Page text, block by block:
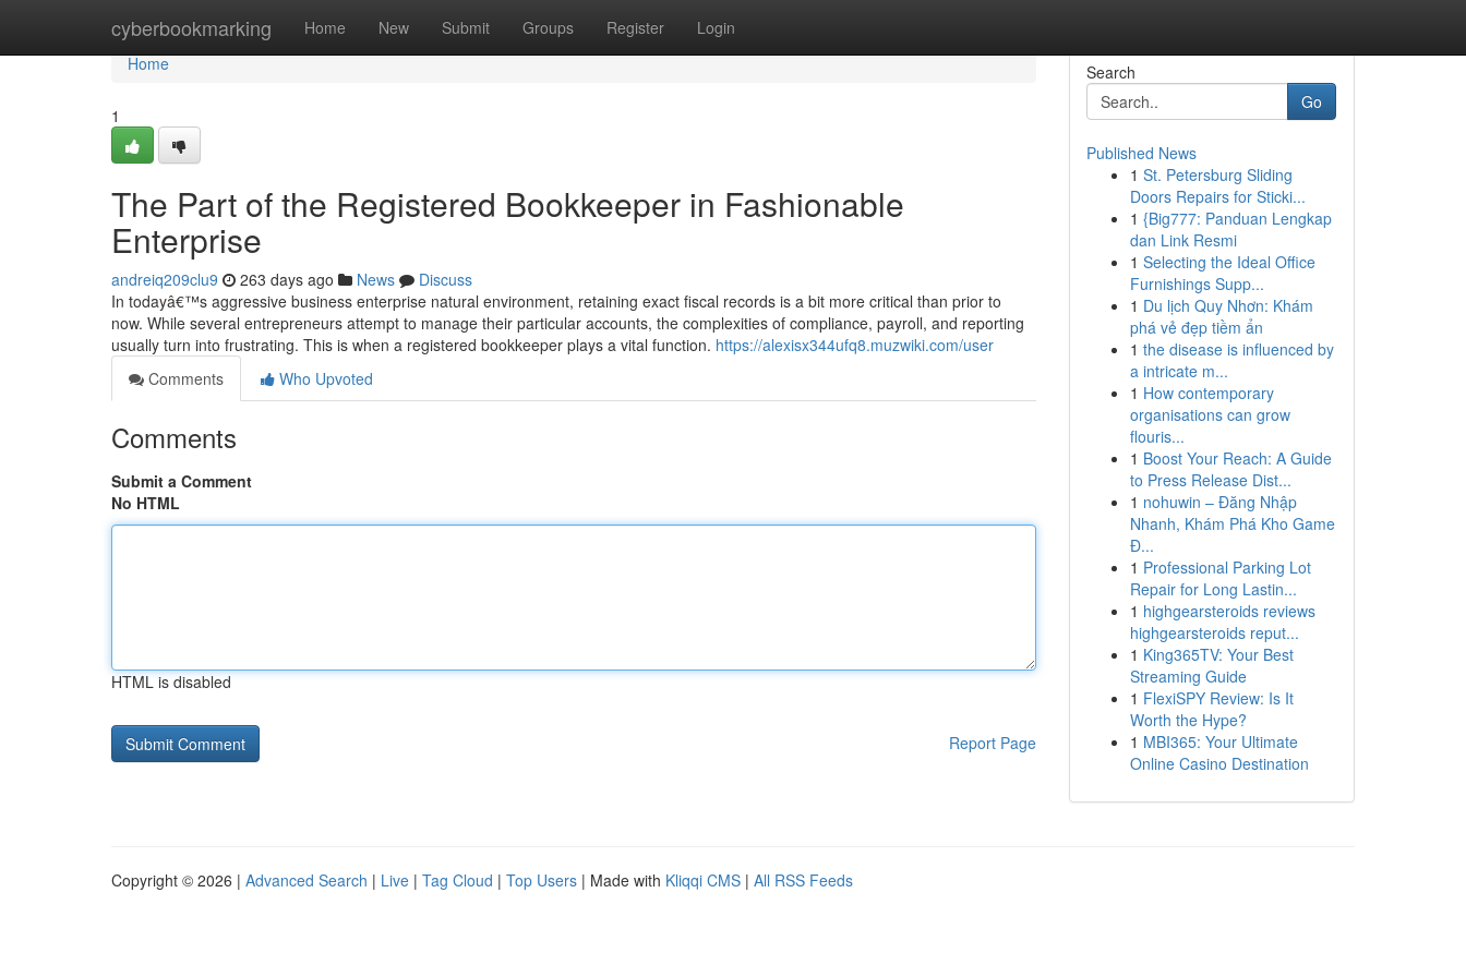
cyberbookmarking Home New Submit Groups Register Login
Home
Home
1
The Part of the Registered Bookkeeper in Fashionable
Enterprise
andreiq209clu9 263 days ago News
Discuss
In todayâ€™s aggressive business enterprise natural environment, retaining exact fiscal records is a bit more critical than prior to
now. While several entrepreneurs attempt to manage their particular accounts, the complexities of compliance, payroll, and reporting
usually turn into frustrating. This is when a registered bookkeeper plays a vital function. https://alexisx344ufq8.muzwiki.com/user
Comments
Who Upvoted
Comments
Submit a Comment
No HTML
HTML is disabled
Report Page
Search
Go
Published News
1 St. Petersburg Sliding
Doors Repairs for Sticki...
1 {Big777: Panduan Lengkap
dan Link Resmi
1 Selecting the Ideal Office
Furnishings Supp...
1 Du lịch Quy Nhơn: Khám
phá vẻ đẹp tiềm ẩn
1 the disease is influenced by
a intricate m...
1 How contemporary
organisations can grow
flouris...
1 Boost Your Reach: A Guide
to Press Release Dist...
1 nohuwin – Đăng Nhập
Nhanh, Khám Phá Kho Game
Đ...
1 Professional Parking Lot
Repair for Long Lastin...
1 highgearsteroids reviews
highgearsteroids reput...
1 King365TV: Your Best
Streaming Guide
1 FlexiSPY Review: Is It
Worth the Hype?
1 MBI365: Your Ultimate
Online Casino Destination
Copyright © 2026 | Advanced Search | Live | Tag Cloud | Top Users | Made with Kliqqi CMS | All RSS Feeds